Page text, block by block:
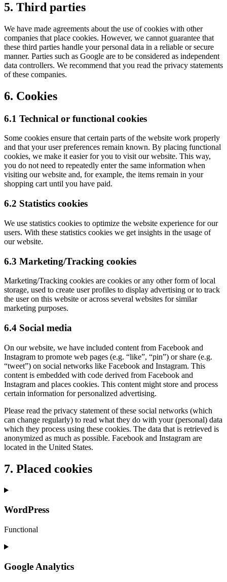
5. Third parties
We have made agreements about the use of cookies with other
companies that place cookies. However, we cannot guarantee that
these third parties handle your personal data in a reliable or secure
manner. Parties such as Google are to be considered as independent
data controllers. We recommend that you read the privacy statements
of these companies.
6. Cookies
6.1 Technical or functional cookies
Some cookies ensure that certain parts of the website work properly
and that your user preferences remain known. By placing functional
cookies, we make it easier for you to visit our website. This way,
you do not need to repeatedly enter the same information when
visiting our website and, for example, the items remain in your
shopping cart until you have paid.
6.2 Statistics cookies
We use statistics cookies to optimize the website experience for our
users. With these statistics cookies we get insights in the usage of
our website.
6.3 Marketing/Tracking cookies
Marketing/Tracking cookies are cookies or any other form of local
storage, used to create user profiles to display advertising or to track
the user on this website or across several websites for similar
marketing purposes.
6.4 Social media
On our website, we have included content from Facebook and
Instagram to promote web pages (e.g. “like”, “pin”) or share (e.g.
“tweet”) on social networks like Facebook and Instagram. This
content is embedded with code derived from Facebook and
Instagram and places cookies. This content might store and process
certain information for personalized advertising.
Please read the privacy statement of these social networks (which
can change regularly) to read what they do with your (personal) data
which they process using these cookies. The data that is retrieved is
anonymized as much as possible. Facebook and Instagram are
located in the United States.
7. Placed cookies
WordPress
Functional
Consent
service
wordpress
Google Analytics